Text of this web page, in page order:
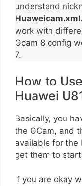
understand
Huaweicam.xml.
work with
Gcam 8 config
7.
How to
Huawei
Basically, you
the GCam, and
available for the
get them to
If you are okay